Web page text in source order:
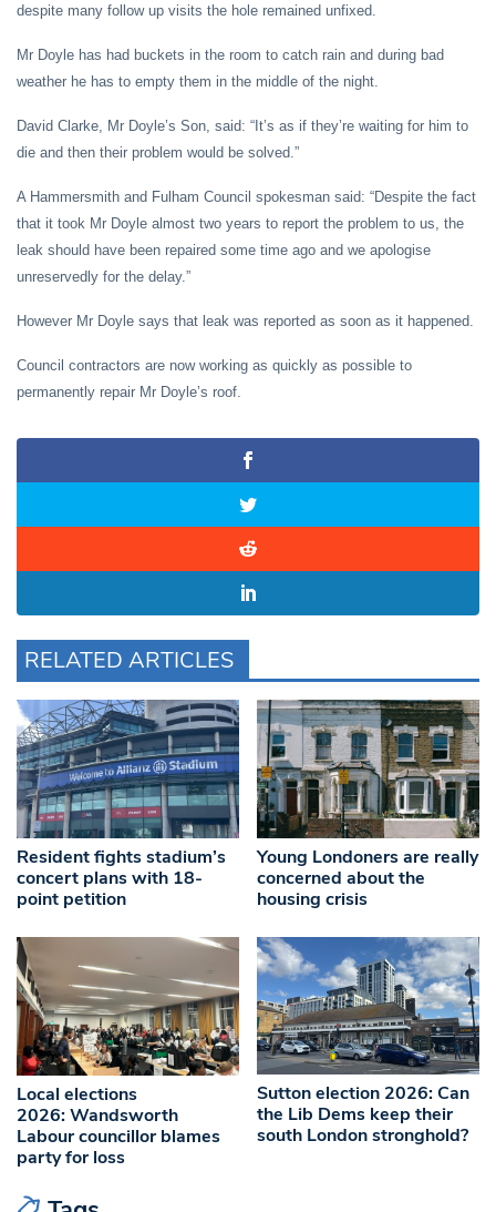
despite many follow up visits the hole remained unfixed.
Mr Doyle has had buckets in the room to catch rain and during bad
weather he has to empty them in the middle of the night.
David Clarke, Mr Doyle’s Son, said: “It’s as if they’re waiting for him to
die and then their problem would be solved.”
A Hammersmith and Fulham Council spokesman said: “Despite the fact
that it took Mr Doyle almost two years to report the problem to us, the
leak should have been repaired some time ago and we apologise
unreservedly for the delay.”
However Mr Doyle says that leak was reported as soon as it happened.
Council contractors are now working as quickly as possible to
permanently repair Mr Doyle’s roof.
RELATED ARTICLES
Resident fights stadium’s
concert plans with 18-
point petition
Young Londoners are really
concerned about the
housing crisis
Local elections
2026: Wandsworth
Labour councillor blames
party for loss
Sutton election 2026: Can
the Lib Dems keep their
south London stronghold?